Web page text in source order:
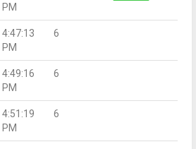
PM
4:47:13
PM
6
4:49:16
PM
6
4:51:19
PM
6